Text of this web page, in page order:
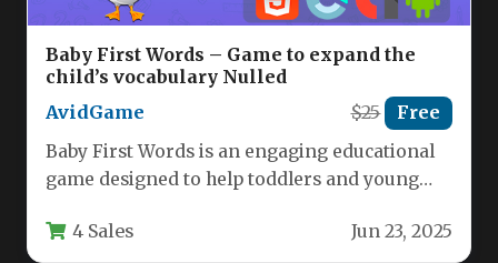
Baby First Words – Game to expand the
child’s vocabulary Nulled
AvidGame
$25 Free
Baby First Words is an engaging educational
game designed to help toddlers and young
4 Sales Jun 23, 2025